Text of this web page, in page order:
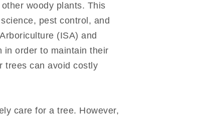
woody plants. This
pest control, and
(ISA) and
in order to maintain their
trees can avoid costly
care for a tree. However,